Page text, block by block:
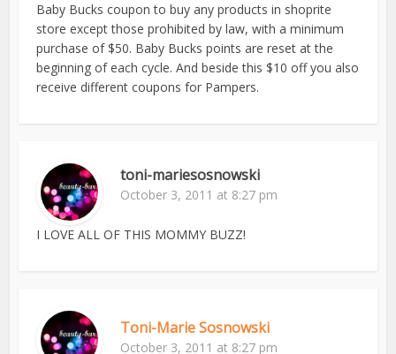
Baby Bucks coupon to buy any products in shoprite
store except those prohibited by law, with a minimum
purchase of $50. Baby Bucks points are reset at the
beginning of each cycle. And beside this $10 off you also
receive different coupons for Pampers.
toni-mariesosnowski
October 3, 2011 at 8:27 pm
I LOVE ALL OF THIS MOMMY BUZZ!
Toni-Marie Sosnowski
October 3, 2011 at 8:27 pm